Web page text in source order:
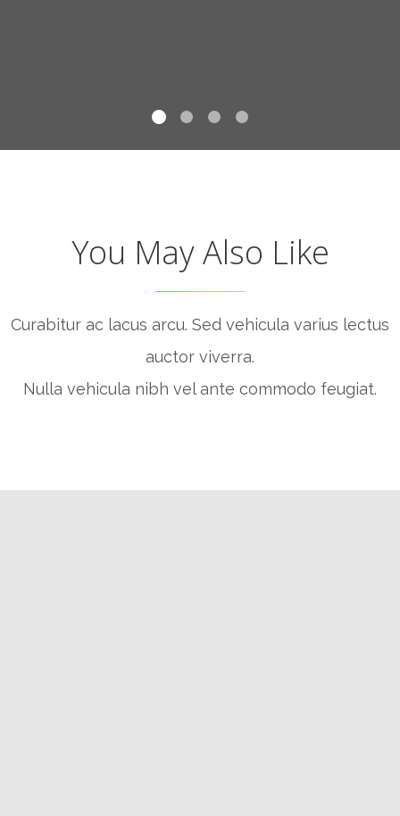
You May Also Like
Curabitur ac lacus arcu. Sed vehicula varius lectus
auctor viverra.
Nulla vehicula nibh vel ante commodo feugiat.